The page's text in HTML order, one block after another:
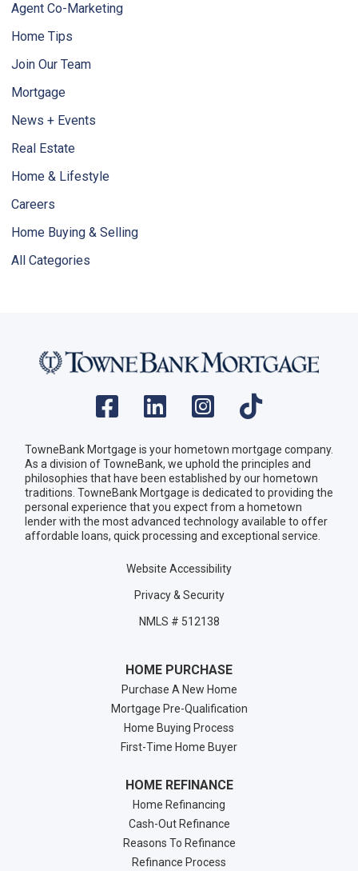
Agent Co-Marketing
Home Tips
Join Our Team
Mortgage
News + Events
Real Estate
Home & Lifestyle
Careers
Home Buying & Selling
All Categories
TowneBank Mortgage is your hometown mortgage company.
As a division of TowneBank, we uphold the principles and
philosophies that have been established by our hometown
traditions. TowneBank Mortgage is dedicated to providing the
personal experience that you expect from a hometown
lender with the most advanced technology available to offer
affordable loans, quick processing and exceptional service.
Website Accessibility
Privacy & Security
NMLS # 512138
HOME PURCHASE
Purchase A New Home
Mortgage Pre-Qualification
Home Buying Process
First-Time Home Buyer
HOME REFINANCE
Home Refinancing
Cash-Out Refinance
Reasons To Refinance
Refinance Process